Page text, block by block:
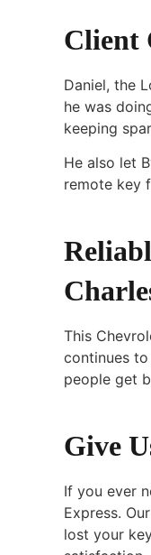
Client
Daniel, the
he was
keeping
He also let
remote key
This
continues
people get
Give
If you ever
Express.
lost your